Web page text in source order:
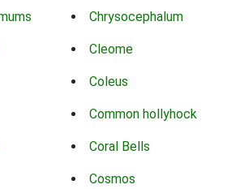
Chrysocephalum
Cleome
Coleus
Common hollyhock
Coral Bells
Cosmos